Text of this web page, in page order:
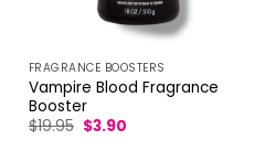
FRAGRANCE BOOSTERS
Vampire Blood Fragrance
Booster
$19.95 Original
price
$3.90Current